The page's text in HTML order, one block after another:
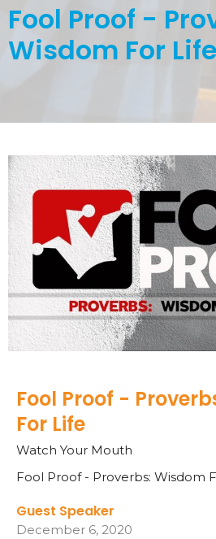
Fool Proof -
Wisdom For Life
Fool Proof -
For Life
Watch Your Mouth
Fool Proof - Proverbs: Wisdom
Guest Speaker
December 6, 2020